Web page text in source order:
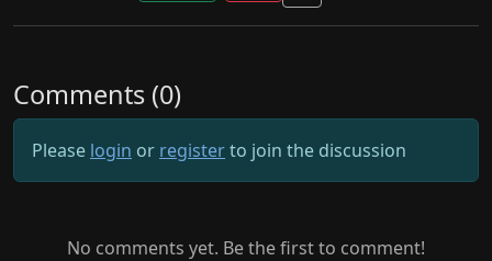
Comments (0)
Please login or registerto join the discussion
No comments yet. Be the first to comment!